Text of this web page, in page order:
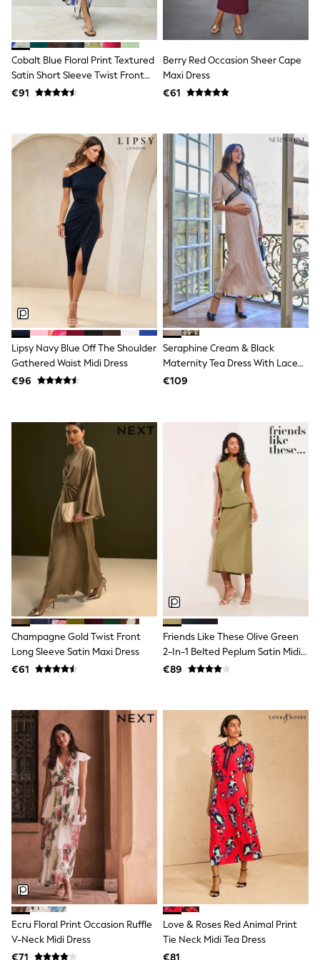
Dresses
Flip Flops
Sliders
Jumpsuits & Playsuits
Linen Collection
Sandals
Shorts
Sunglasses
Men's Holiday Shop
All Swimwear
Accessories
Bags & Luggage
Footwear
Hats
Linen Collection
Loafers
Polo Shirts
Sandals & Flipflops
Shirts
Shorts
Sunglasses
T-Shirts
Vests
Boys Holiday Shop
All swimwear
Ponchos & Toweling sets
Rash Vests
Sandals & Sliders
Shirts
Shorts
Sunglasses
Sunsafe Swimwear
Swimshorts
Tops & T-Shirts
Girls Holiday Shop
All swimwear
Beach Dresses & Kaftans
Dresses
Sun Hats & Caps
Jumpsuits & Playsuits
Rash Vests
Sandals & Sliders
Shorts
Skirts
Sunglasses
Tops & T-Shirts
Baby Holiday Shop
Baby Travel Accessories
All Accessories
Beach Bags
Luggage
Beach Towels
Birkenstock
Crocs
Havaianas
Pour Moi
Rayban
Skechers
Trousers
GIRLS
New In
New in from Next
New In
Cobalt Blue Floral Print Textured
Satin Short Sleeve Twist Front
Midi Dress
€91
Berry Red Occasion Sheer Cape
Maxi Dress
€61
Lipsy Navy Blue Off The Shoulder
Gathered Waist Midi Dress
€96
Seraphine Cream & Black
Maternity Tea Dress With Lace
Trim
€109
Champagne Gold Twist Front
Long Sleeve Satin Maxi Dress
€61
Friends Like These Olive Green
2-In-1 Belted Peplum Satin Midi
Dress
€89
Ecru Floral Print Occasion Ruffle
V-Neck Midi Dress
€71
Love & Roses Red Animal Print
Tie Neck Midi Tea Dress
€81